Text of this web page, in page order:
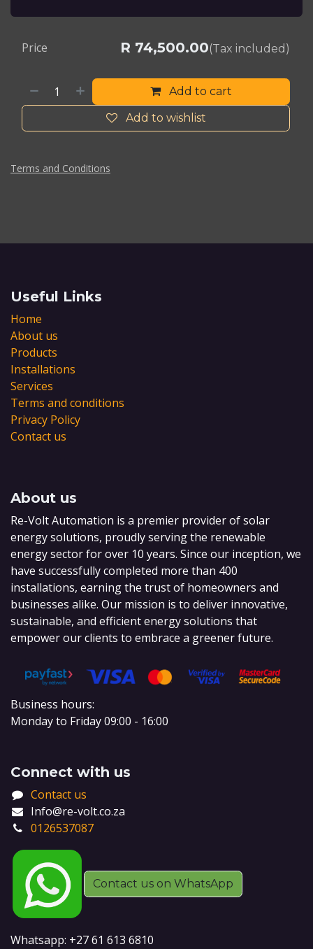
Add to cart
Add to wishlist
Price R 74,500.00(Tax included)
Terms and Conditions
Useful Links
Home
About us
Products
Installations
Services
Terms and conditions
Privacy Policy
Contact us
About us
Re-Volt Automation is a premier provider of solar
energy solutions, proudly serving the renewable
energy sector for over 10 years. Since our inception, we
have successfully completed more than 400
installations, earning the trust of homeowners and
businesses alike. Our mission is to deliver innovative,
sustainable, and efficient energy solutions that
empower our clients to embrace a greener future.
Business hours:
Monday to Friday 09:00 - 16:00
Connect with us
Contact us
Info@re-volt.co.za
0126537087
Contact us on WhatsApp
Whatsapp: +27 61 613 6810